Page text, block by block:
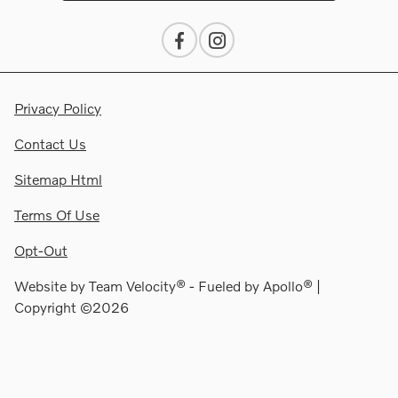
Privacy Policy
Contact Us
Sitemap Html
Terms Of Use
Opt-Out
Website byTeam Velocity® - Fueled by Apollo® |
Copyright ©2026